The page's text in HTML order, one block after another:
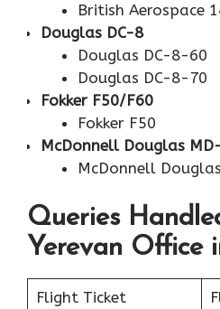
British Aerospace
Douglas DC-8
Douglas DC-8-60
Douglas DC-8-70
Fokker F50/F60
Fokker F50
McDonnell Douglas
McDonnell
Queries
Yerevan Office
Flight Ticket